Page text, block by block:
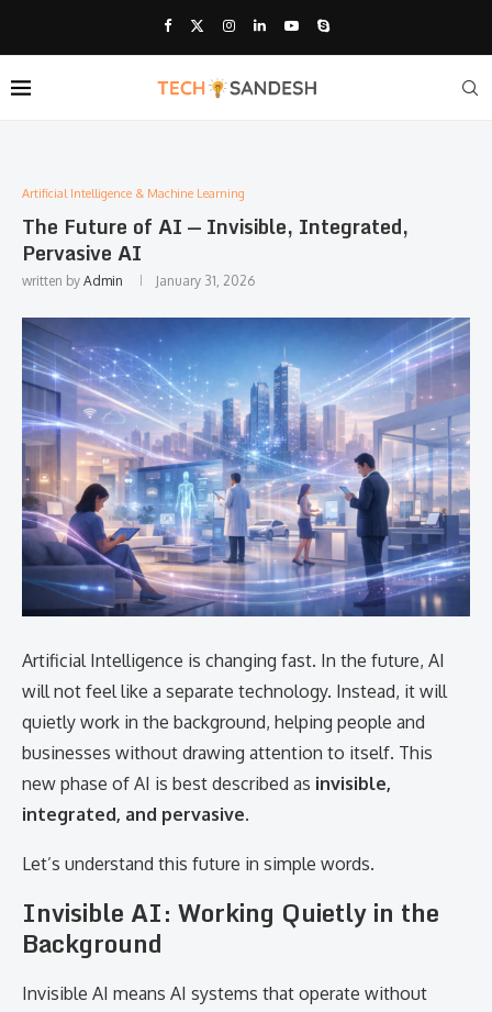
Artificial Intelligence & Machine Learning
The Future of AI — Invisible, Integrated,
Pervasive AI
written by Admin January 31, 2026
Artificial Intelligence is changing fast. In the future, AI
will not feel like a separate technology. Instead, it will
quietly work in the background, helping people and
businesses without drawing attention to itself. This
new phase of AI is best described as invisible,
integrated, and pervasive.
Let’s understand this future in simple words.
Invisible AI: Working Quietly in the
Background
Invisible AI means AI systems that operate without